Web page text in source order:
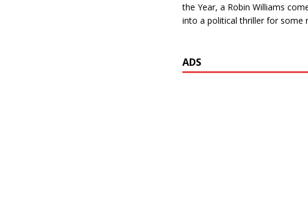
the Year, a Robin Williams
into a political thriller for some
ADS